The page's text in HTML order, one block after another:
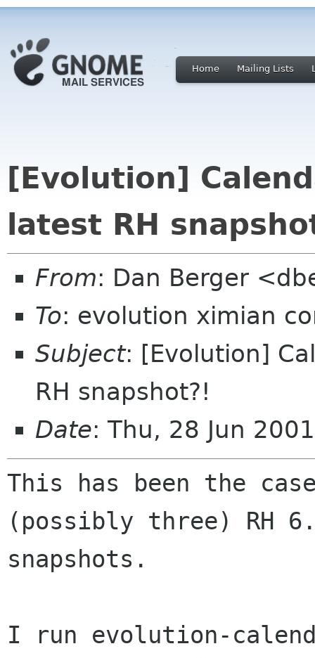
Home Mailing Lists
[Evolution]
latest RH
From: Dan Berger
To: evolution ximian
Subject: [Evolution]
RH snapshot?!
Date: Thu, 28 Jun
This has been the
(possibly three) RH
snapshots.
I run evolution-